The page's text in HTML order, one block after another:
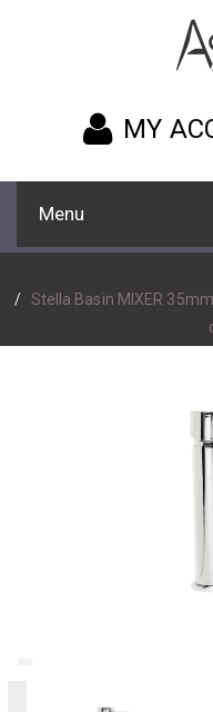
MY
Menu
Stella Basin MIXER